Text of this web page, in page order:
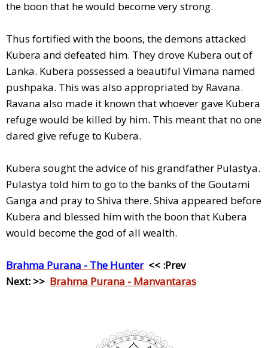
the boon that he would become very strong.
Thus fortified with the boons, the demons attacked
Kubera and defeated him. They drove Kubera out of
Lanka. Kubera possessed a beautiful Vimana named
pushpaka. This was also appropriated by Ravana.
Ravana also made it known that whoever gave Kubera
refuge would be killed by him. This meant that no one
dared give refuge to Kubera.
Kubera sought the advice of his grandfather Pulastya.
Pulastya told him to go to the banks of the Goutami
Ganga and pray to Shiva there. Shiva appeared before
Kubera and blessed him with the boon that Kubera
would become the god of all wealth.
Brahma Purana - The Hunter << :Prev
Next: >> Brahma Purana - Manvantaras